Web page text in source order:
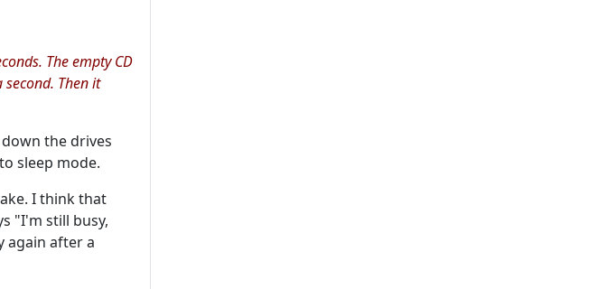
The empty CD
Then it
the drives
sleep mode.
I think that
"I'm still busy,
again after a